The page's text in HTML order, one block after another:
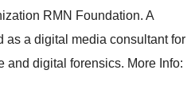
RMN Foundation. A
as a digital media consultant for
and digital forensics. More Info: